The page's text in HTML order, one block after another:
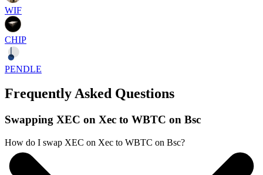
WIF
CHIP
PENDLE
Frequently Asked Questions
Swapping XEC on Xec to WBTC on Bsc
How do I swap XEC on Xec to WBTC on Bsc?